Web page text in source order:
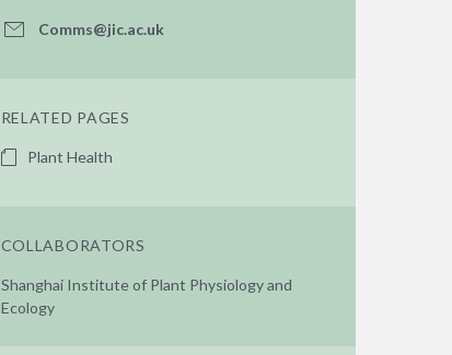
Comms@jic.ac.uk
RELATED PAGES
Plant Health
COLLABORATORS
Shanghai Institute of Plant Physiology and
Ecology